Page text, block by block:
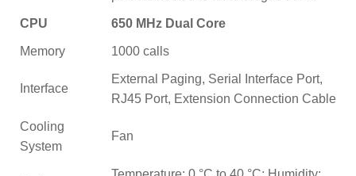
CPU 650 MHz Dual Core
Memory 1000 calls
Interface
External Paging, Serial Interface Port,
RJ45 Port, Extension Connection Cable
Cooling
System
Fan